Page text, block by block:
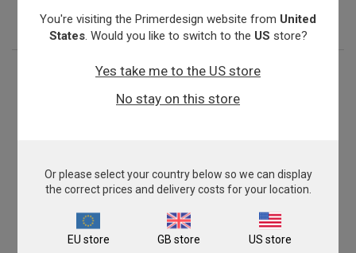
View product
Listeria monocytogenes
From€393.00
You're visiting the Primerdesign website from United
States. Would you like to switch to the US store?
Yes take me to the US store
No stay on this store
Or please select your country below so we can display
the correct prices and delivery costs for your location.
EU store GB store US store